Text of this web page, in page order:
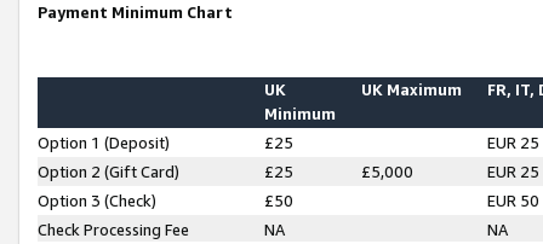
Payment Minimum Chart
UK
Minimum
UK Maximum FR, IT,
Option 1 (Deposit) £25
EUR 25
Option 2 (Gift Card)
£25 £5,000
EUR 25
Option 3 (Check)
£50
EUR 50
Check Processing Fee
NA NA